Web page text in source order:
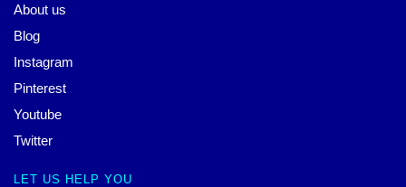
About us
Blog
Instagram
Pinterest
Youtube
Twitter
LET US HELP YOU